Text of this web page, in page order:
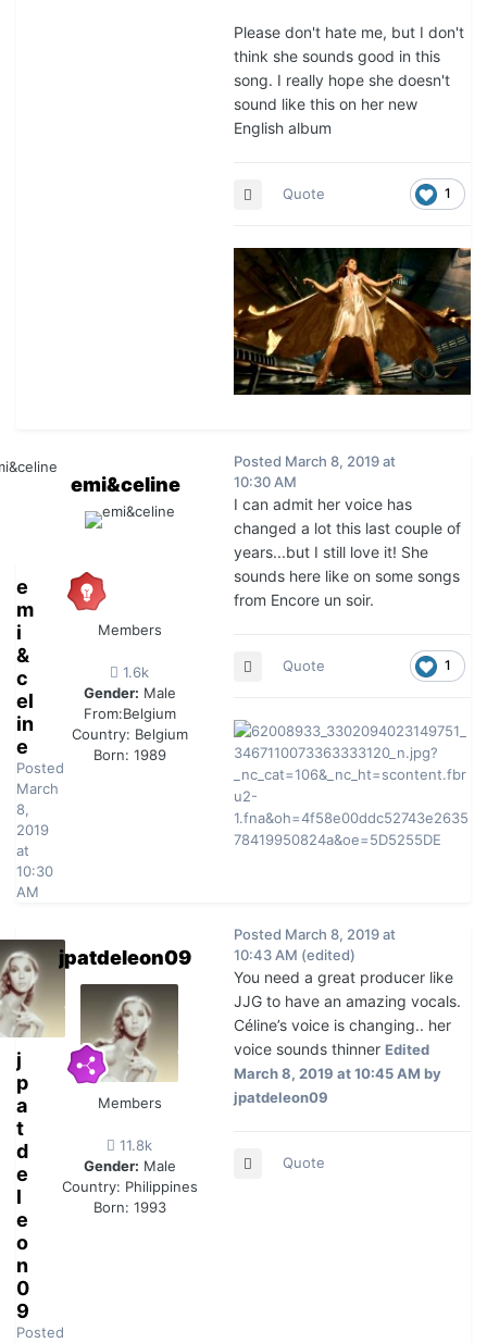
Please don't hate me, but I don't
think she sounds good in this
song. I really hope she doesn't
sound like this on her new
English album
1
Quote
e
m
i
&
c
el
in
e
Posted
March
8,
2019
at
10:30
AM
emi&celine
Members
1.6k
Gender: Male
From:Belgium
Country: Belgium
Born: 1989
Posted March 8, 2019 at
10:30 AM
I can admit her voice has
changed a lot this last couple of
years...but I still love it! She
sounds here like on some songs
from Encore un soir.
1
Quote
j
p
a
t
d
e
l
e
o
n
0
9
Posted
jpatdeleon09
Members
11.8k
Gender: Male
Country: Philippines
Born: 1993
Posted March 8, 2019 at
10:43 AM (edited)
You need a great producer like
JJG to have an amazing vocals.
Céline’s voice is changing.. her
voice sounds thinner Edited
March 8, 2019 at 10:45 AM by
jpatdeleon09
Quote